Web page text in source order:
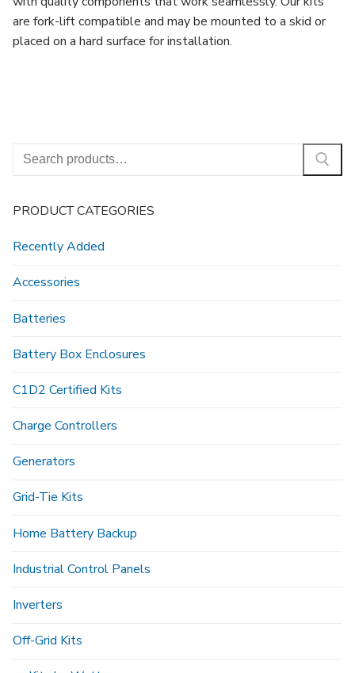
are fork-lift compatible and may be mounted to a skid or
placed on a hard surface for installation.
Search
for:
PRODUCT CATEGORIES
Recently Added
Accessories
Batteries
Battery Box Enclosures
C1D2 Certified Kits
Charge Controllers
Generators
Grid-Tie Kits
Home Battery Backup
Industrial Control Panels
Inverters
Off-Grid Kits